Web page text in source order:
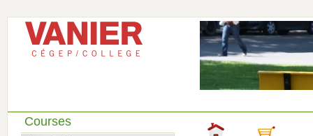
Courses